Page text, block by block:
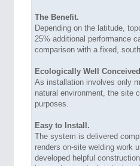
The Benefit.
Depending on the latitude,
25% additional performance
comparison with a fixed,
Ecologically Well
As installation involves only
natural environment, the site
purposes.
Easy to Install.
The system is delivered
renders on-site welding work
developed helpful